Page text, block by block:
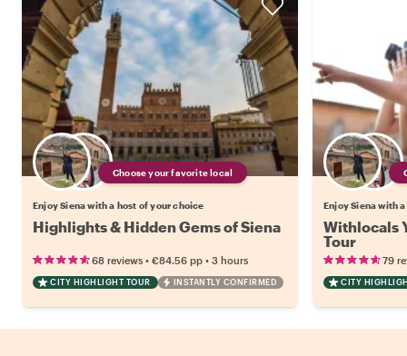
Choose your favorite local
Enjoy Siena with a host of your choice
Highlights & Hidden Gems of Siena
68 reviews • €84.56 pp • 3 hours
CITY HIGHLIGHT TOUR INSTANTLY CONFIRMED
Enjoy Siena with
Withlocals
Tour
79
CITY